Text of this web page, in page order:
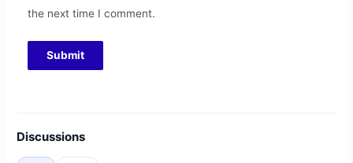
the next time I comment.
Discussions